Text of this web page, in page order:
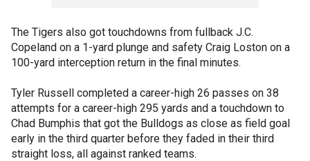
The Tigers also got touchdowns from fullback J.C.
Copeland on a 1-yard plunge and safety Craig Loston on a
100-yard interception return in the final minutes.
Tyler Russell completed a career-high 26 passes on 38
attempts for a career-high 295 yards and a touchdown to
Chad Bumphis that got the Bulldogs as close as field goal
early in the third quarter before they faded in their third
straight loss, all against ranked teams.